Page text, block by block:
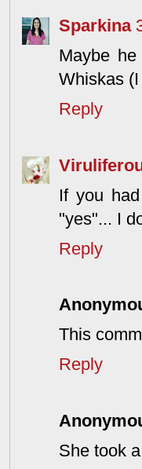
Sparkina
Maybe
Whiskas
Reply
If you
"yes"... I
Reply
This
Reply
She took